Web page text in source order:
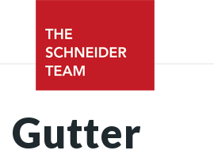
Gutter